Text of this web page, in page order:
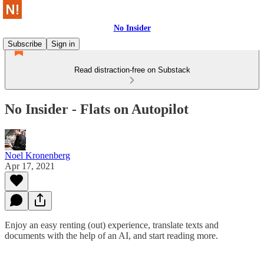
No Insider
Subscribe
Sign in
Read distraction-free on Substack
No Insider - Flats on Autopilot
Noel Kronenberg
Apr 17, 2021
Enjoy an easy renting (out) experience, translate texts and
documents with the help of an AI, and start reading more.